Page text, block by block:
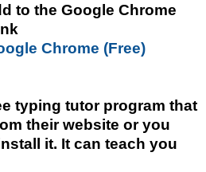
to the Google Chrome
Chrome (Free)
typing tutor program that
their website or you
it. It can teach you